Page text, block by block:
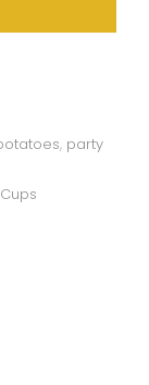
, party